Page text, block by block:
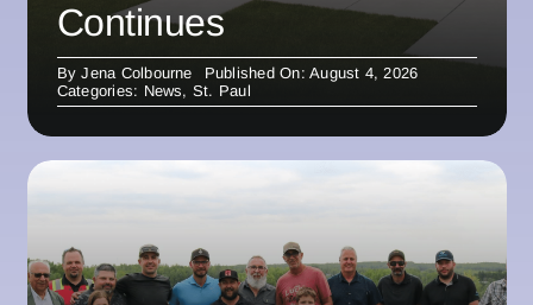
Continues
ByJena Colbourne
Published On: August 4, 2026
Categories: News, St. Paul